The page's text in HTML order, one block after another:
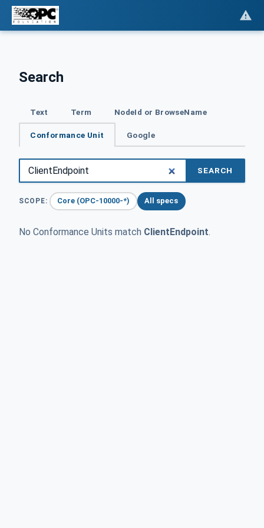
Search
Text Term NodeId or BrowseName
Conformance Unit Google
SEARCH
SCOPE: Core (OPC-10000-*) All specs
No Conformance Units match ClientEndpoint.